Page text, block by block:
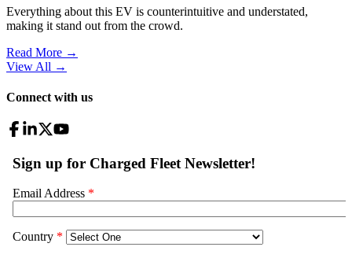
Everything about this EV is counterintuitive and understated,
making it stand out from the crowd.
Read More →
View All →
Connect with us